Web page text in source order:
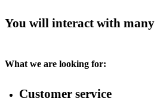
You will interact with many
What we are looking for:
Customer service